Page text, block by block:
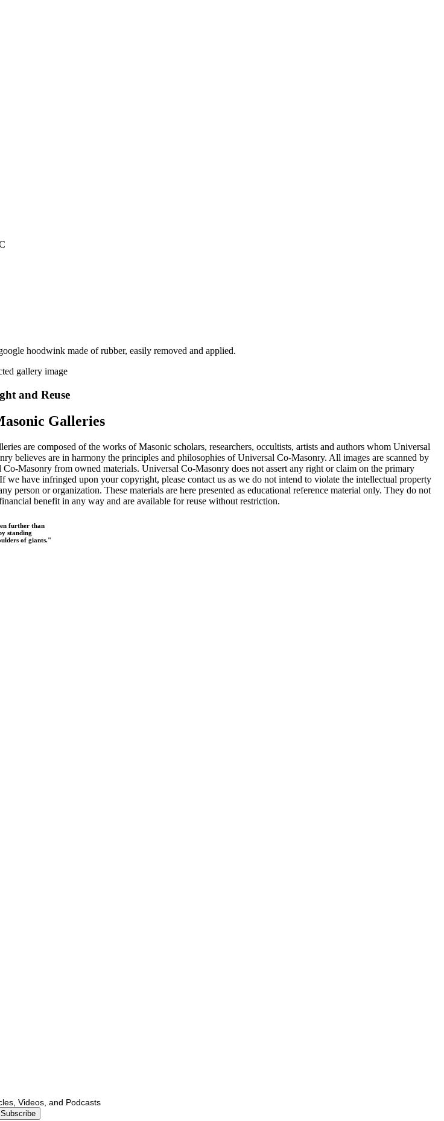
hoodwink made of rubber, easily removed and applied.
and Reuse
Galleries
are composed of the works of Masonic scholars, researchers, occultists, artists and authors whom Universal
believes are in harmony the principles and philosophies of Universal Co-Masonry. All images are scanned by
Co-Masonry from owned materials. Universal Co-Masonry does not assert any right or claim on the primary
we have infringed upon your copyright, please contact us as we do not intend to violate the intellectual property
person or organization. These materials are here presented as educational reference material only. They do not
benefit in any way and are available for reuse without restriction.
further than
standing
of giants."
Videos, and Podcasts